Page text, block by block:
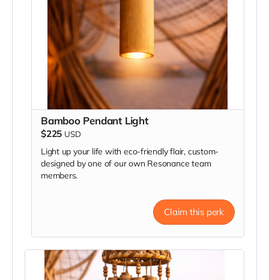
Bamboo Pendant Light
$225 USD
Light up your life with eco-friendly flair, custom-
designed by one of our own Resonance team
members.
Claim this perk